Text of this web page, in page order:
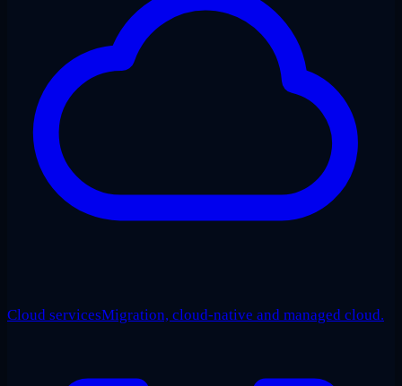
Cloud servicesMigration, cloud-native and managed cloud.